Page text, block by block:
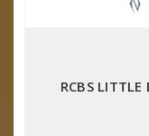
RCBS